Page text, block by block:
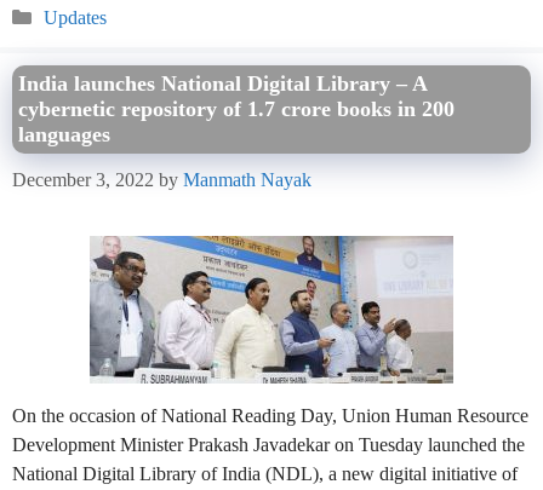
Categories
Updates
India launches National Digital Library – A
cybernetic repository of 1.7 crore books in 200
languages
December 3, 2022 by Manmath Nayak
On the occasion of National Reading Day, Union Human Resource
Development Minister Prakash Javadekar on Tuesday launched the
National Digital Library of India (NDL), a new digital initiative of